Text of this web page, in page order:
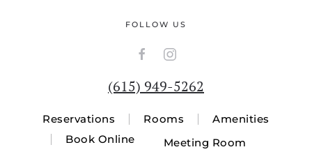
FOLLOW US
(615) 949-5262
Reservations Rooms
Amenities
Book Online
Meeting Room